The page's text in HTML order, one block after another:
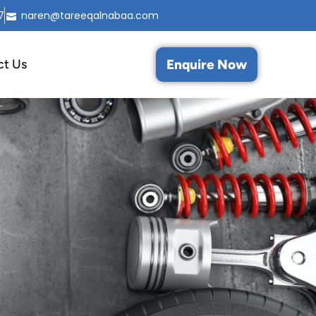
naren@tareeqalnabaa.com
Us Enquire Now